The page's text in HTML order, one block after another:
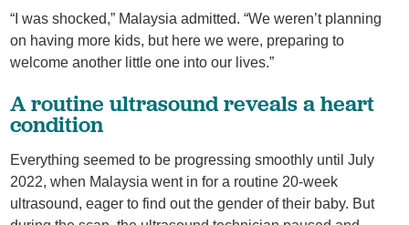
“I was shocked,” Malaysia admitted. “We weren’t planning
on having more kids, but here we were, preparing to
welcome another little one into our lives.”
A routine ultrasound reveals a heart
condition
Everything seemed to be progressing smoothly until July
2022, when Malaysia went in for a routine 20-week
ultrasound, eager to find out the gender of their baby. But